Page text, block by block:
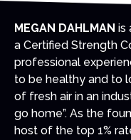
MEGAN DAHLMAN is
a Certified Strength
professional
to be healthy and to
of fresh air in an
go home”. As the
host of the top 1%